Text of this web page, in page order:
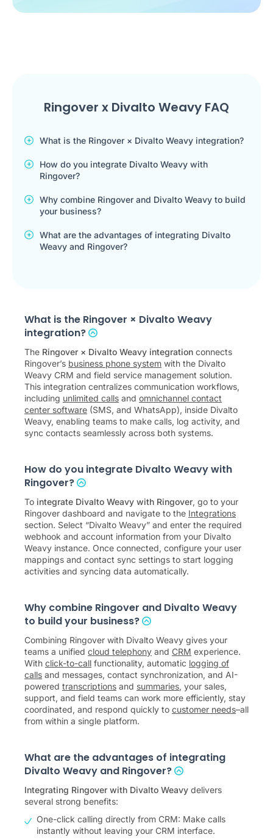
Ringover x Divalto Weavy FAQ
What is the Ringover × Divalto Weavy integration?
How do you integrate Divalto Weavy with
Ringover?
Why combine Ringover and Divalto Weavy to build
your business?
What are the advantages of integrating Divalto
Weavy and Ringover?
What is the Ringover × Divalto Weavy
integration?
The Ringover × Divalto Weavy integration connects
Ringover’s business phone system with the Divalto
Weavy CRM and field service management solution.
This integration centralizes communication workflows,
including unlimited calls and omnichannel contact
center software (SMS, and WhatsApp), inside Divalto
Weavy, enabling teams to make calls, log activity, and
sync contacts seamlessly across both systems.
How do you integrate Divalto Weavy with
Ringover?
To integrate Divalto Weavy with Ringover, go to your
Ringover dashboard and navigate to the Integrations
section. Select “Divalto Weavy” and enter the required
webhook and account information from your Divalto
Weavy instance. Once connected, configure your user
mappings and contact sync settings to start logging
activities and syncing data automatically.
Why combine Ringover and Divalto Weavy
to build your business?
Combining Ringover with Divalto Weavy gives your
teams a unified cloud telephony and CRM experience.
With click-to-call functionality, automatic logging of
calls and messages, contact synchronization, and AI-
powered transcriptions and summaries, your sales,
support, and field teams can work more efficiently, stay
coordinated, and respond quickly to customer needs–all
from within a single platform.
What are the advantages of integrating
Divalto Weavy and Ringover?
Integrating Ringover with Divalto Weavy delivers
several strong benefits:
One-click calling directly from CRM: Make calls
instantly without leaving your CRM interface.